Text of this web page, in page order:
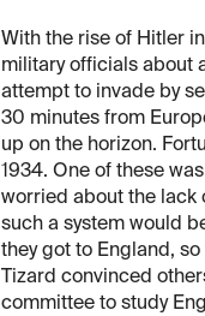
With the rise of Hitler
military officials about
attempt to invade by
30 minutes from
up on the horizon.
1934. One of these
worried about the lack
such a system would
they got to England,
Tizard convinced
committee to study